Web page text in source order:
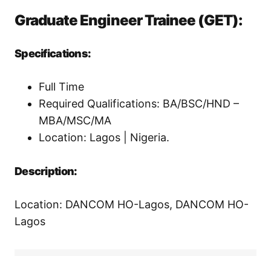
Graduate Engineer Trainee (GET):
Specifications:
Full Time
Required Qualifications: BA/BSC/HND –
MBA/MSC/MA
Location: Lagos | Nigeria.
Description:
Location: DANCOM HO-Lagos, DANCOM HO-
Lagos